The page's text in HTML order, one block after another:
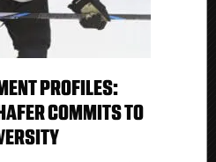
PROFILES:
COMMITS TO